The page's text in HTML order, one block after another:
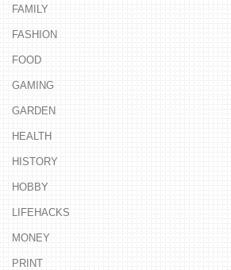
FAMILY
FASHION
FOOD
GAMING
GARDEN
HEALTH
HISTORY
HOBBY
LIFEHACKS
MONEY
PRINT